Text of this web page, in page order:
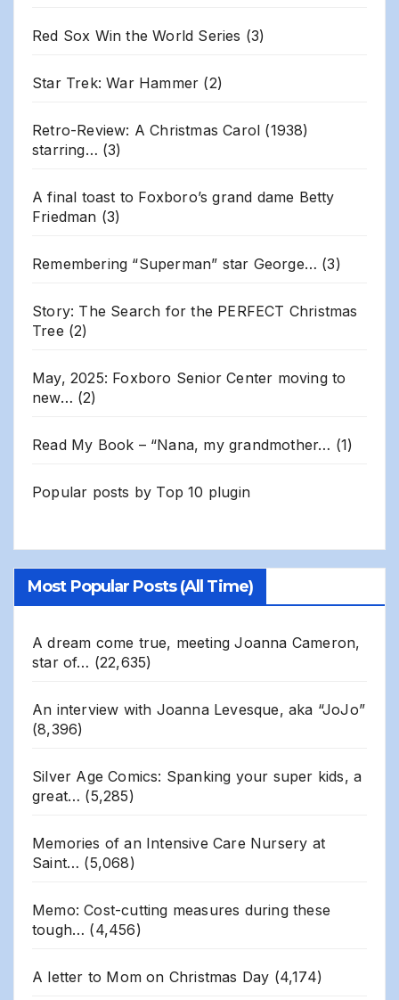
Red Sox Win the World Series (3)
Star Trek: War Hammer (2)
Retro-Review: A Christmas Carol (1938)
starring… (3)
A final toast to Foxboro’s grand dame Betty
Friedman (3)
Remembering “Superman” star George… (3)
Story: The Search for the PERFECT Christmas
Tree (2)
May, 2025: Foxboro Senior Center moving to
new… (2)
Read My Book – “Nana, my grandmother… (1)
Popular posts by Top 10 plugin
Most Popular Posts (All Time)
A dream come true, meeting Joanna Cameron,
star of… (22,635)
An interview with Joanna Levesque, aka “JoJo”
(8,396)
Silver Age Comics: Spanking your super kids, a
great… (5,285)
Memories of an Intensive Care Nursery at
Saint… (5,068)
Memo: Cost-cutting measures during these
tough… (4,456)
A letter to Mom on Christmas Day (4,174)